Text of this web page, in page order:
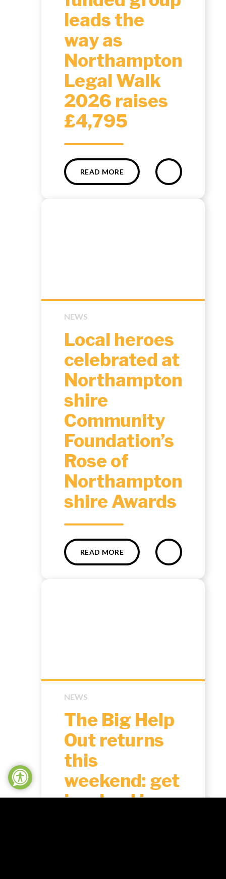
leads the
way as
Northampton
Legal Walk
2026 raises
£4,795
READ MORE
NEWS
Local heroes
celebrated at
Northampton
shire
Community
Foundation’s
Rose of
Northampton
shire Awards ​​​​​​​​​​​​​​
READ MORE
NEWS
The Big Help
Out returns
this
weekend: get
involved in